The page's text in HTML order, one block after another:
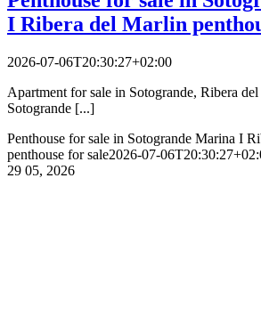
I Ribera del Marlin
2026-07-06T20:30:27+02:00
Apartment for sale in Sotogrande, Ribera
Sotogrande [...]
Penthouse for sale in Sotogrande Marina I
penthouse for sale2026-07-
29 05, 2026